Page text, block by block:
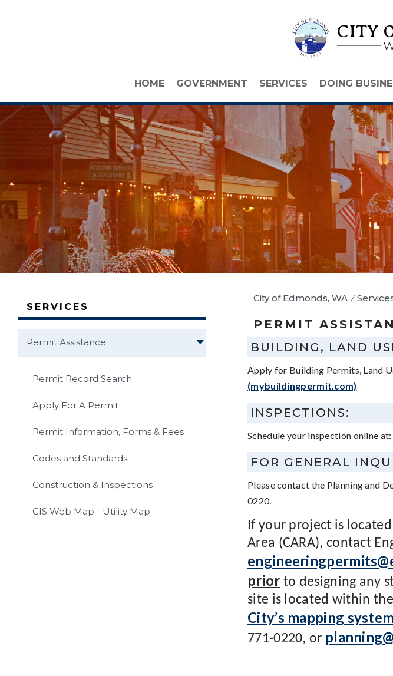
CITY
HOME GOVERNMENT SERVICES DOING
SERVICES
Permit Assistance
Permit Record Search
Apply For A Permit
Permit Information, Forms & Fees
Codes and Standards
Construction & Inspections
GIS Web Map - Utility Map
City of Edmonds, WA /
PERMIT
BUILDING, LAND
Apply for Building Permits, Land
(mybuildingpermit.com)
INSPECTIONS:
Schedule your inspection online at:
FOR GENERAL
Please contact the Planning and
0220.
If your project is
Area (CARA), contact
prior to designing any
site is located within
City’s mapping
771-0220, or